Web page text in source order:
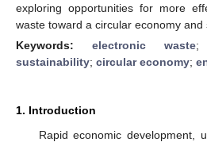
exploring opportunities for more
waste toward a circular economy and
Keywords: electronic waste
sustainability; circular economy;
1. Introduction
Rapid economic development,